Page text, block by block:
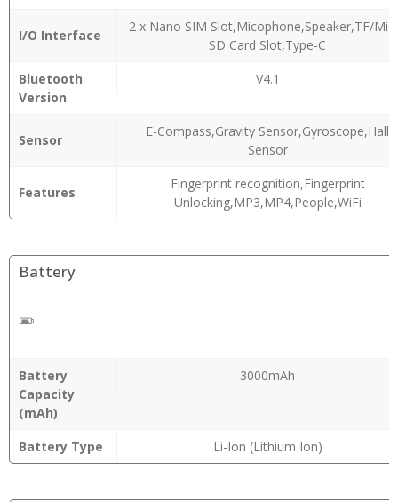
I/O Interface
2 x Nano SIM Slot,Micophone,Speaker,TF/
SD Card Slot,Type-C
Bluetooth
Version
V4.1
Sensor
E-Compass,Gravity Sensor,Gyroscope,Hall
Sensor
Features
Fingerprint recognition,Fingerprint
Unlocking,MP3,MP4,People,WiFi
Battery
Battery
Capacity
(mAh)
3000mAh
Battery Type Li-Ion (Lithium Ion)